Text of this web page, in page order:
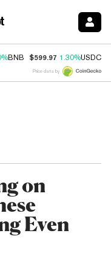
BNB $599.97 1.30%USDC
Price data by
on
Even